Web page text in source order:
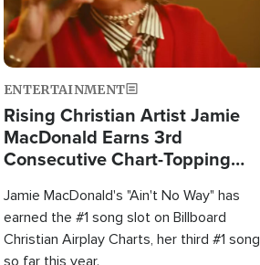
ENTERTAINMENT
Rising Christian Artist Jamie
MacDonald Earns 3rd
Consecutive Chart-Topping
Jamie MacDonald's "Ain't No Way" has
earned the #1 song slot on Billboard
Christian Airplay Charts, her third #1 song